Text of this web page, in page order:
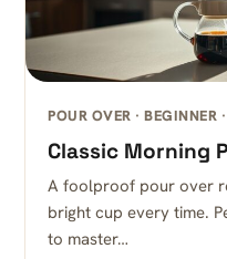
POUR OVER · BEGINNER
Classic Morning
A foolproof pour over
bright cup every time.
to master…